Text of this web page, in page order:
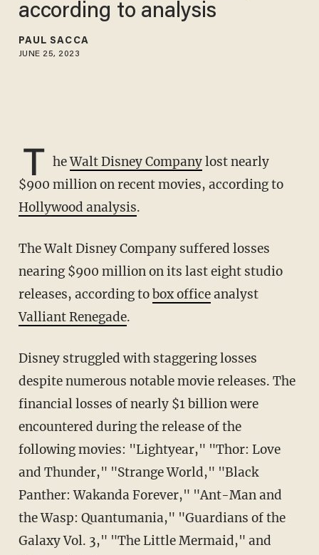
according to analysis
PAUL SACCA
JUNE 25, 2023
T heWalt Disney Companylost nearly
$900 million on recent movies, according to
Hollywood analysis.
The Walt Disney Company suffered losses
nearing $900 million on its last eight studio
releases, according tobox officeanalyst
Valliant Renegade.
Disney struggled with staggering losses
despite numerous notable movie releases. The
financial losses of nearly $1 billion were
encountered during the release of the
following movies: "Lightyear," "Thor: Love
and Thunder," "Strange World," "Black
Panther: Wakanda Forever," "Ant-Man and
the Wasp: Quantumania," "Guardians of the
Galaxy Vol. 3," "The Little Mermaid," and